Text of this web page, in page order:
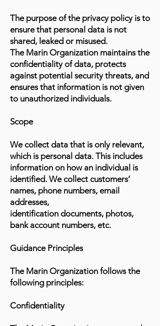
The purpose of the privacy policy is to
ensure that personal data is not
shared, leaked or misused.
The Marin Organization maintains the
confidentiality of data, protects
against potential security threats, and
ensures that information is not given
to unauthorized individuals.
Scope
We collect data that is only relevant,
which is personal data. This includes
information on how an individual is
identified. We collect customers’
names, phone numbers, email
addresses,
identification documents, photos,
bank account numbers, etc.
Guidance Principles
The Marin Organization follows the
following principles:
Confidentiality